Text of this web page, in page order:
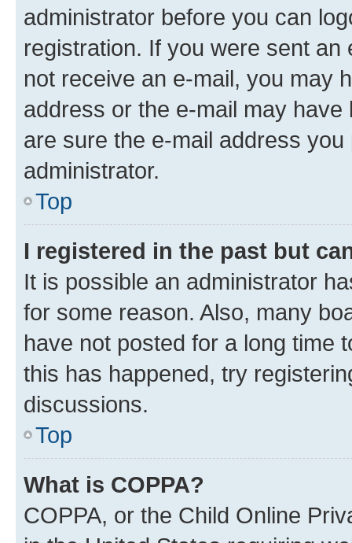
administrator before you can
registration. If you were sent
not receive an e-mail, you may
address or the e-mail may
are sure the e-mail address
administrator.
Top
I registered in the past but
It is possible an administrator
for some reason. Also, many
have not posted for a long time
this has happened, try
discussions.
Top
What is COPPA?
COPPA, or the Child Online